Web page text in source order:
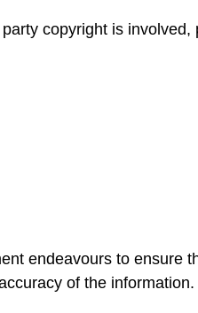
copyright is involved,
endeavours to ensure
of the information.